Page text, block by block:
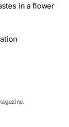
in a flower